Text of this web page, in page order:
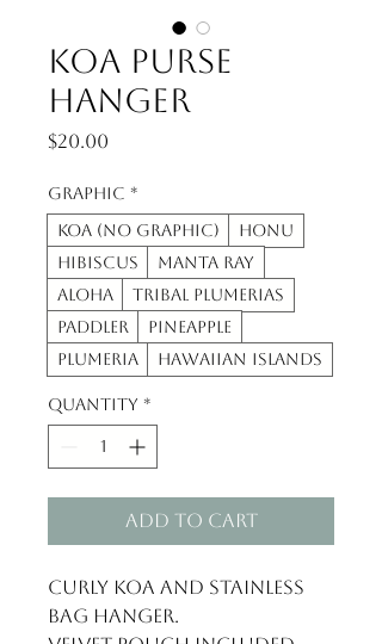
Koa Purse
Hanger
$20.00
Graphic *
Koa (no graphic)
Honu
Hibiscus
Manta Ray
Aloha
tribal plumerias
paddler
pineapple
plumeria
Hawaiian Islands
Quantity *
Add to Cart
Curly Koa and Stainless
Bag hanger.